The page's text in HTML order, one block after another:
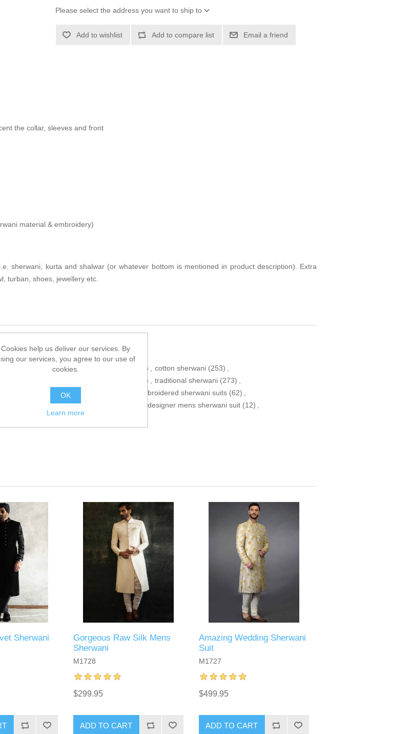
Please select the address you want to ship to
Add to wishlist Add to compare list Email a friend
the collar, sleeves and front
material & embroidery)
sherwani, kurta and shalwar (or whatever bottom is mentioned in product description). Extra
turban, shoes, jewellery etc.
(306), raw silk sherwani (364) cotton sherwani (253)
mens (171) traditional sherwani (273)
best designer sherwani stylish embroidered sherwani suits (62)
suits branded mens sherwani designer mens sherwani suit (12)
Sherwani
Gorgeous Raw Silk Mens
Sherwani
M1728
$299.95
ADD TO CART
Amazing Wedding Sherwani
Suit
M1727
$499.95
ADD TO CART
Cookies help us deliver our services. By
our services, you agree to our use of
cookies.
OK
Learn more